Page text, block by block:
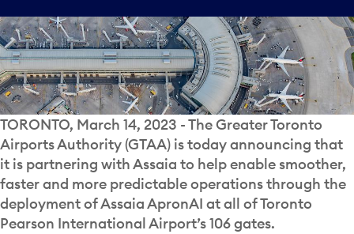
TORONTO, March 14, 2023 - The Greater Toronto
Airports Authority (GTAA) is today announcing that
it is partnering with Assaia to help enable smoother,
faster and more predictable operations through the
deployment of Assaia ApronAI at all of Toronto
Pearson International Airport’s 106 gates.